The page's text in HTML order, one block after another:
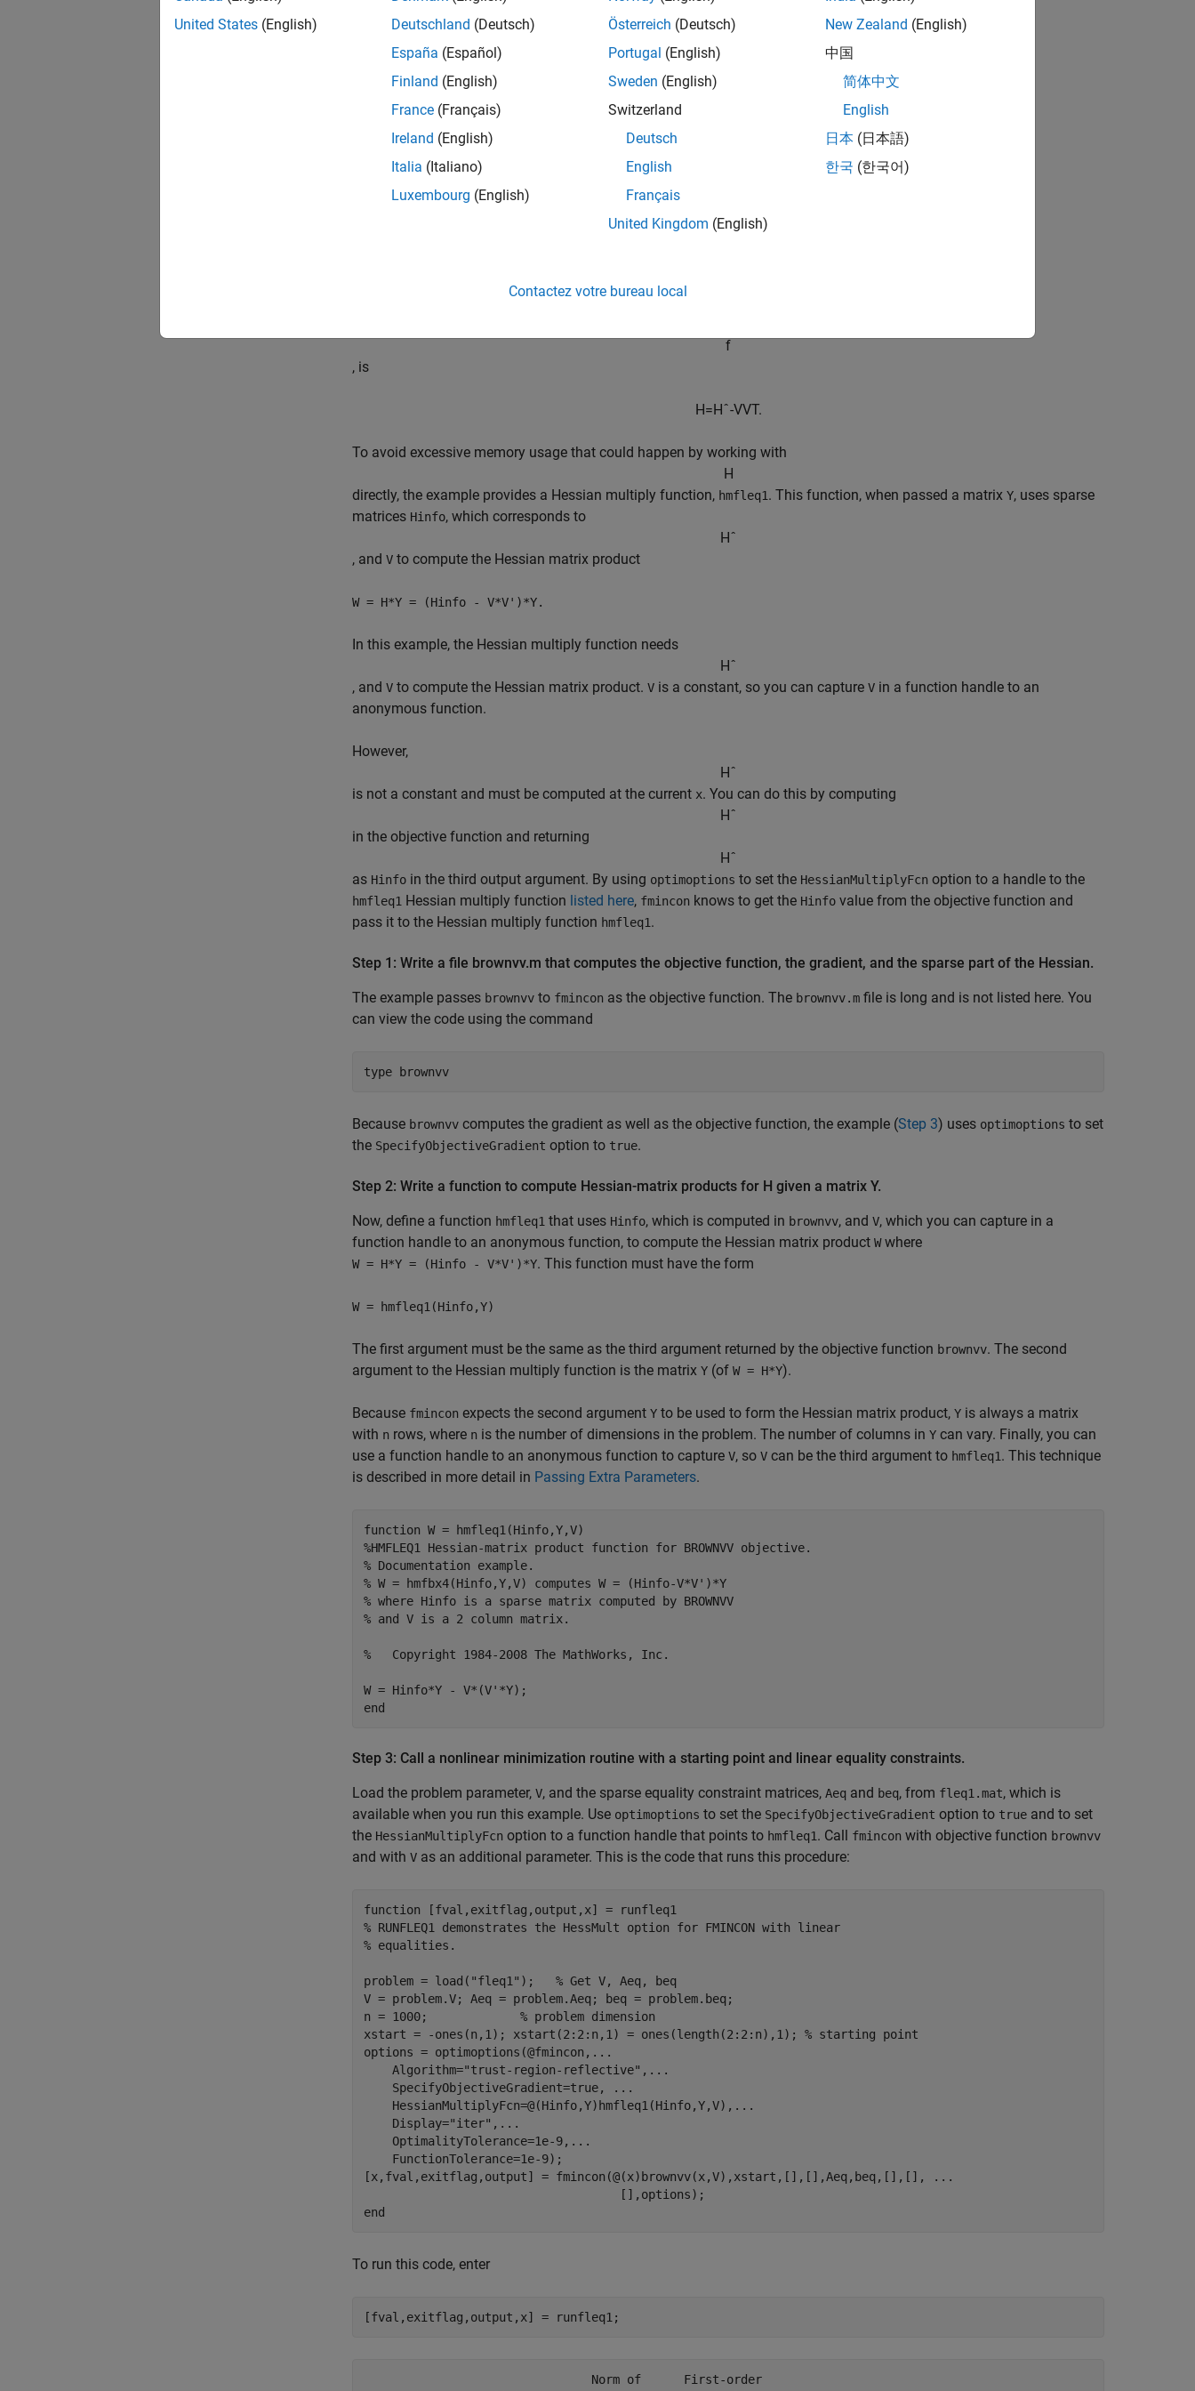
f( x)=fˆ(x)-12
is a 1000-by-2 matrix. The Hessian of
is sparse. If the Hessian of
fˆ
f
, is
H=Hˆ-VVT.
To avoid excessive memory usage that could happen by working with
H
directly, the example provides a Hessian multiply function, hmfleq1. This function, when passed a matrix Y, uses sparse
matrices Hinfo, which corresponds to
Hˆ
, and V to compute the Hessian matrix product
W = H*Y = (Hinfo - V*V')*Y.
In this example, the Hessian multiply function needs
Hˆ
, and V to compute the Hessian matrix product. V is a constant, so you can capture V in a function handle to an
anonymous function.
However,
Hˆ
is not a constant and must be computed at the current x. You can do this by computing
Hˆ
in the objective function and returning
Hˆ
as Hinfo in the third output argument. By using optimoptions to set the HessianMultiplyFcn option to a handle to the
hmfleq1 Hessian multiply function listed here, fmincon knows to get the Hinfo value from the objective function and
pass it to the Hessian multiply function hmfleq1.
Step 1: Write a file brownvv.m that computes the objective function, the gradient, and the sparse part of the Hessian.
The example passes brownvv to fmincon as the objective function. The brownvv.m file is long and is not listed here. You
can view the code using the command
type brownvv
Because brownvv computes the gradient as well as the objective function, the example (Step 3) uses optimoptions to set
the SpecifyObjectiveGradient option to true.
Step 2: Write a function to compute Hessian-matrix products for H given a matrix Y.
Now, define a function hmfleq1 that uses Hinfo, which is computed in brownvv, and V, which you can capture in a
function handle to an anonymous function, to compute the Hessian matrix product Wwhere
W = H*Y = (Hinfo - V*V')*Y. This function must have the form
W = hmfleq1(Hinfo,Y)
The first argument must be the same as the third argument returned by the objective function brownvv. The second
argument to the Hessian multiply function is the matrix Y (of W = H*Y).
Because fmincon expects the second argument Y to be used to form the Hessian matrix product, Y is always a matrix
with n rows, where n is the number of dimensions in the problem. The number of columns in Y can vary. Finally, you can
use a function handle to an anonymous function to capture V, so V can be the third argument to hmfleq1. This technique
is described in more detail in Passing Extra Parameters.
function
%HMFLEQ1 Hessian-matrix product function for BROWNVV objective.
% Documentation example.
% W = hmfbx4(Hinfo,Y,V) computes W = (Hinfo-V*V')*Y
% where Hinfo is a sparse matrix computed by BROWNVV
% and V is a 2 column matrix.
%   Copyright 1984-2008 The MathWorks, Inc.
end
Step 3: Call a nonlinear minimization routine with a starting point and linear equality constraints.
Load the problem parameter, V, and the sparse equality constraint matrices, Aeq and beq, from fleq1.mat, which is
available when you run this example. Use optimoptions to set the SpecifyObjectiveGradient option to true and to set
the HessianMultiplyFcn option to a function handle that points to hmfleq1. Call fmincon with objective function brownvv
and with V as an additional parameter. This is the code that runs this procedure:
function
% RUNFLEQ1 demonstrates the HessMult option for FMINCON with linear
% equalities.
problem = load( "fleq1" ); % Get V, Aeq, beq
V = problem.V; Aeq = problem.Aeq; beq = problem.beq;
n = 1000; % problem dimension
xstart = -ones(n,1); xstart(2:2:n,1) = ones(length(2:2:n),1); % starting point
options = optimoptions(@fmincon, ...
    Algorithm=
"trust-region-reflective" , ...
    SpecifyObjectiveGradient=true,
...
    HessianMultiplyFcn=@(Hinfo,Y)hmfleq1(Hinfo,Y,V),
...
    Display=
"iter" , ...
    OptimalityTolerance=1e-9,
...
    FunctionTolerance=1e-9);
[x,fval,exitflag,output] = fmincon(@(x)brownvv(x,V),xstart,[],[],Aeq,beq,[],[],
...
end
To run this code, enter
[fval,exitflag,output,x] = runfleq1;
                                Norm of      First-order
United States (English)
Deutschland (Deutsch)
España (Español)
Finland (English)
France (Français)
Ireland (English)
Italia (Italiano)
Luxembourg (English)
Österreich (Deutsch)
Portugal (English)
Sweden (English)
Switzerland
Deutsch
English
Français
United Kingdom (English)
New Zealand (English)
中国
简体中文
English
日本 (日本語)
한국 (한국어)
Contactez votre bureau local